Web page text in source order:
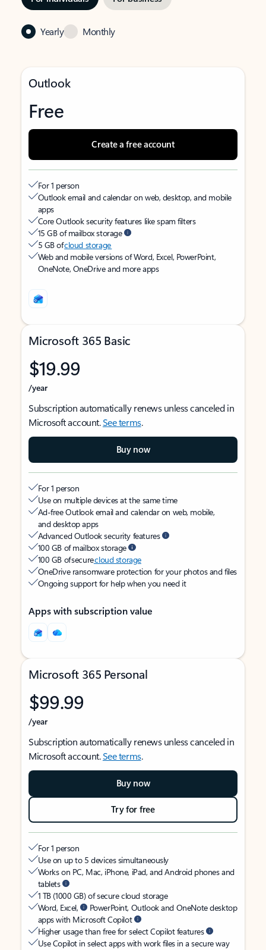
Yearly Monthly
Outlook
Free
Create a free account
For 1 person
Outlook email and calendar on web, desktop, and mobile
apps
Core Outlook security features like spam filters
15 GB of mailbox storage
5 GB ofcloud storage
Web and mobile versions of Word, Excel, PowerPoint,
OneNote, OneDrive and more apps
Microsoft 365 Basic
$19.99
/year
Subscription automatically renews unless canceled in
Microsoft account.See terms.
Buy now
For 1 person
Use on multiple devices at the same time
Ad-free Outlook email and calendar on web, mobile,
and desktop apps
Advanced Outlook security features
100 GB of mailbox storage
100 GB of securecloud storage
OneDrive ransomware protection for your photos and files
Ongoing support for help when you need it
Apps with subscription value
Microsoft 365 Personal
$99.99
/year
Subscription automatically renews unless canceled in
Microsoft account.See terms.
Buy now
Try for free
For 1 person
Use on up to 5 devices simultaneously
Works on PC, Mac, iPhone, iPad, and Android phones and
tablets
1 TB (1000 GB) of secure cloud storage
Word, Excel,
PowerPoint, Outlook and OneNote desktop
apps with Microsoft Copilot
Higher usage than free for select Copilot features
Use Copilot in select apps with work files in a secure way